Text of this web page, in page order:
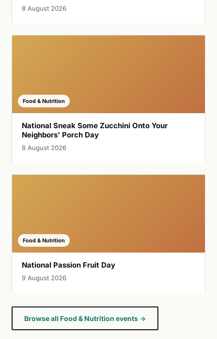
8 August 2026
Food & Nutrition
National Sneak Some Zucchini Onto Your
Neighbors’ Porch Day
8 August 2026
Food & Nutrition
National Passion Fruit Day
9 August 2026
Browse all Food & Nutrition events →